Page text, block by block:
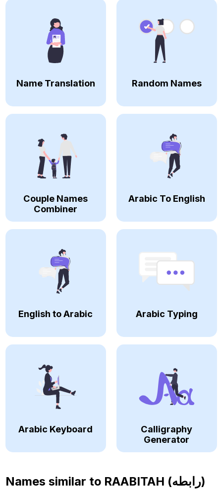
Name Translation Random Names
Couple Names
Combiner
Arabic To English
English to Arabic Arabic Typing
Arabic Keyboard
Calligraphy
Generator
Names similar to RAABITAH (رابطه)